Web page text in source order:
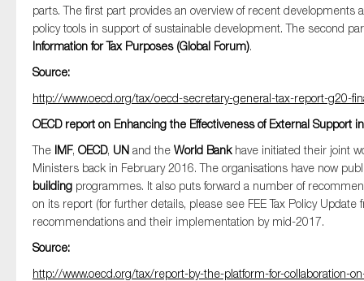
parts. The first part provides an overview of recent developments
policy tools in support of sustainable development. The second
Information for Tax Purposes (Global Forum).
Source:
http://www.oecd.org/tax/oecd-secretary-general-tax-report-g20-
OECD report on Enhancing the Effectiveness of External Support
The IMF, OECD, UN and the World Bank have initiated their joint
Ministers back in February 2016. The organisations have now
building programmes. It also puts forward a number of
on its report (for further details, please see FEE Tax Policy
recommendations and their implementation by mid-2017.
Source:
http://www.oecd.org/tax/report-by-the-platform-for-collaboration-